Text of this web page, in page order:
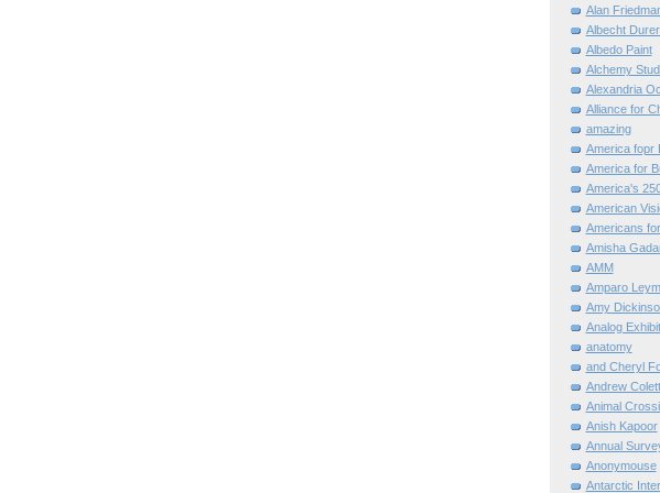
Alan
Albecht
Albedo Paint
Alchemy
Alexandria
Alliance for
amazing
America fopr
America for
America's
American
Americans
Amisha
AMM
Amparo
Amy
Analog
anatomy
and Cheryl
Andrew
Animal
Anish Kapoor
Annual
Anonymouse
Antarctic